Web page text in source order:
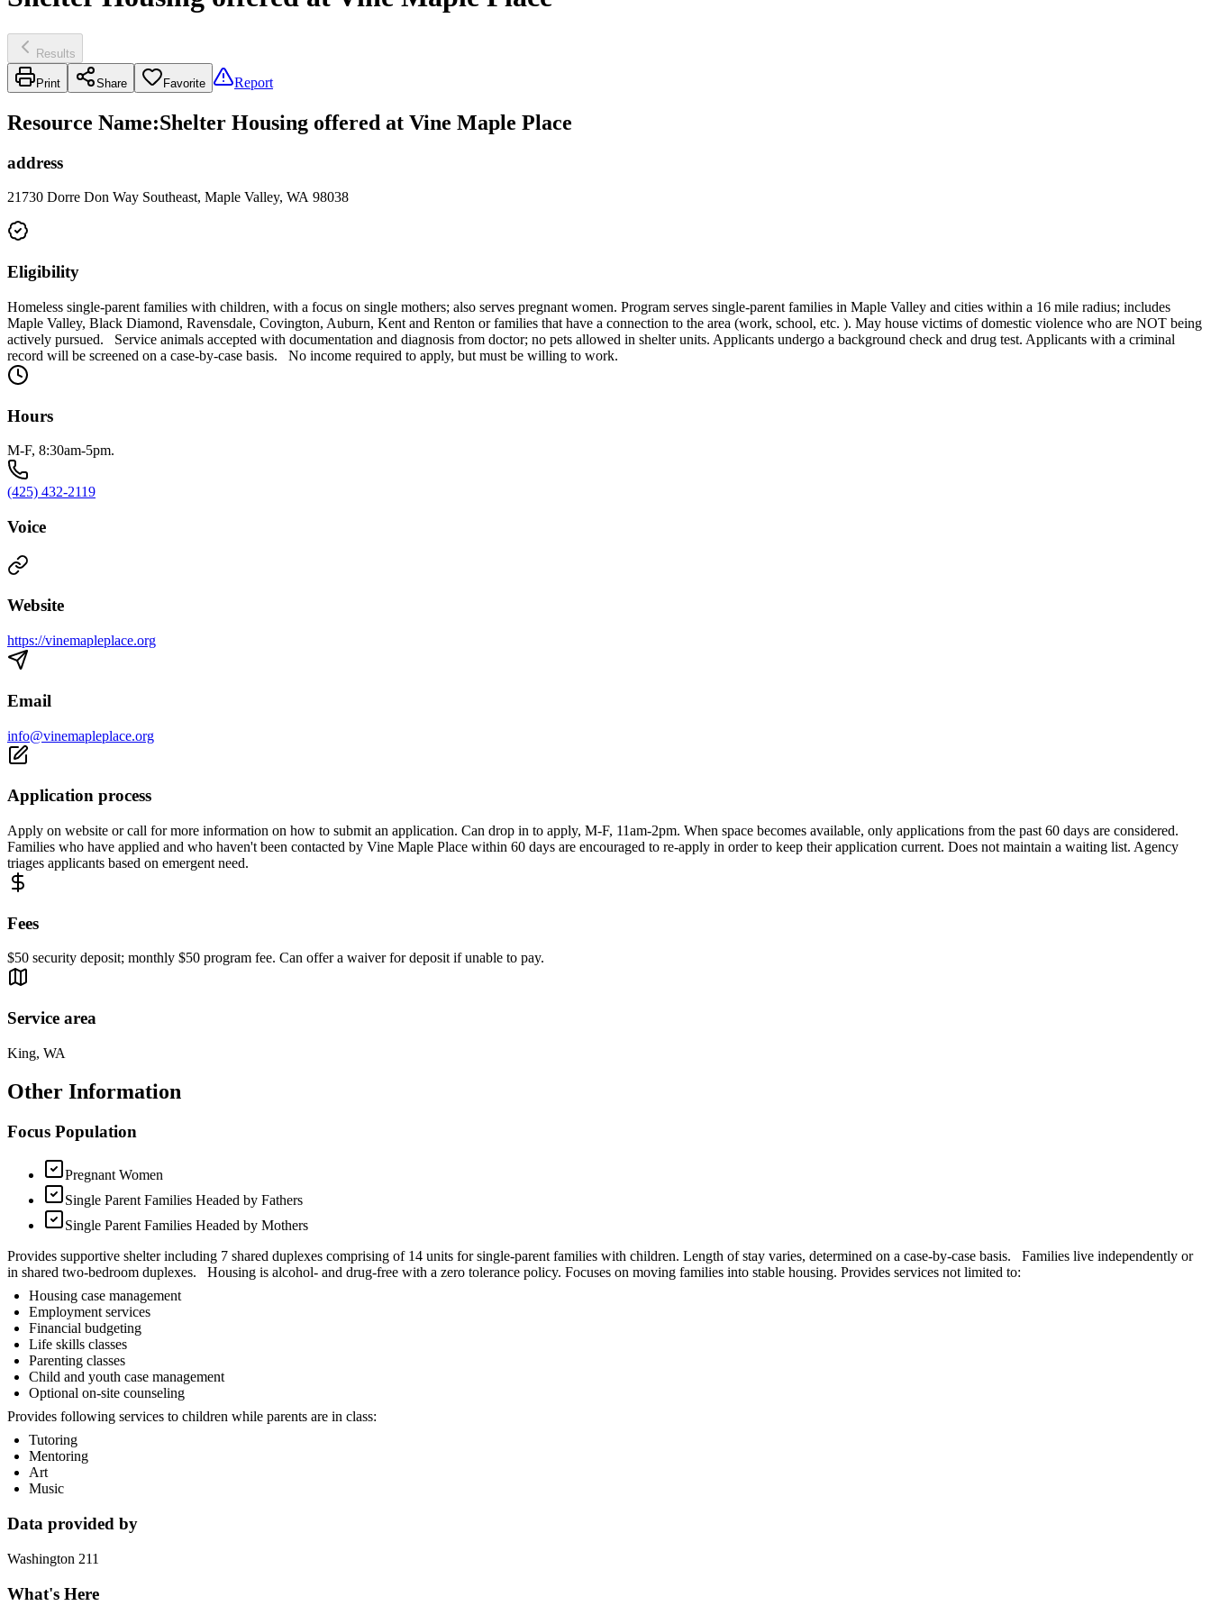
Results
Print Share Favorite Report
Resource Name:Shelter Housing offered at Vine Maple Place
address
21730 Dorre Don Way Southeast, Maple Valley, WA 98038
Eligibility
Homeless single-parent families with children, with a focus on single mothers; also serves pregnant women. Program serves single-parent families in Maple Valley and cities within a 16 mile radius; includes
Maple Valley, Black Diamond, Ravensdale, Covington, Auburn, Kent and Renton or families that have a connection to the area (work, school, etc. ). May house victims of domestic violence who are NOT being
actively pursued. Service animals accepted with documentation and diagnosis from doctor; no pets allowed in shelter units. Applicants undergo a background check and drug test. Applicants with a criminal
record will be screened on a case-by-case basis. No income required to apply, but must be willing to work.
Hours
M-F, 8:30am-5pm.
(425) 432-2119
Voice
Website
https://vinemapleplace.org
Email
info@vinemapleplace.org
Application process
Apply on website or call for more information on how to submit an application. Can drop in to apply, M-F, 11am-2pm. When space becomes available, only applications from the past 60 days are considered.
Families who have applied and who haven't been contacted by Vine Maple Place within 60 days are encouraged to re-apply in order to keep their application current. Does not maintain a waiting list. Agency
triages applicants based on emergent need.
Fees
$50 security deposit; monthly $50 program fee. Can offer a waiver for deposit if unable to pay.
Service area
King, WA
Other Information
Focus Population
Pregnant Women
Single Parent Families Headed by Fathers
Single Parent Families Headed by Mothers
Provides supportive shelter including 7 shared duplexes comprising of 14 units for single-parent families with children. Length of stay varies, determined on a case-by-case basis. Families live independently or
in shared two-bedroom duplexes. Housing is alcohol- and drug-free with a zero tolerance policy. Focuses on moving families into stable housing. Provides services not limited to:
Housing case management
Employment services
Financial budgeting
Life skills classes
Parenting classes
Child and youth case management
Optional on-site counseling
Provides following services to children while parents are in class:
Tutoring
Mentoring
Art
Music
Data provided by
Washington 211
What's Here